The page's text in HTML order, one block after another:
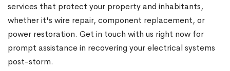
services that protect your property and inhabitants,
whether it's wire repair, component replacement, or
power restoration. Get in touch with us right now for
prompt assistance in recovering your electrical systems
post-storm.